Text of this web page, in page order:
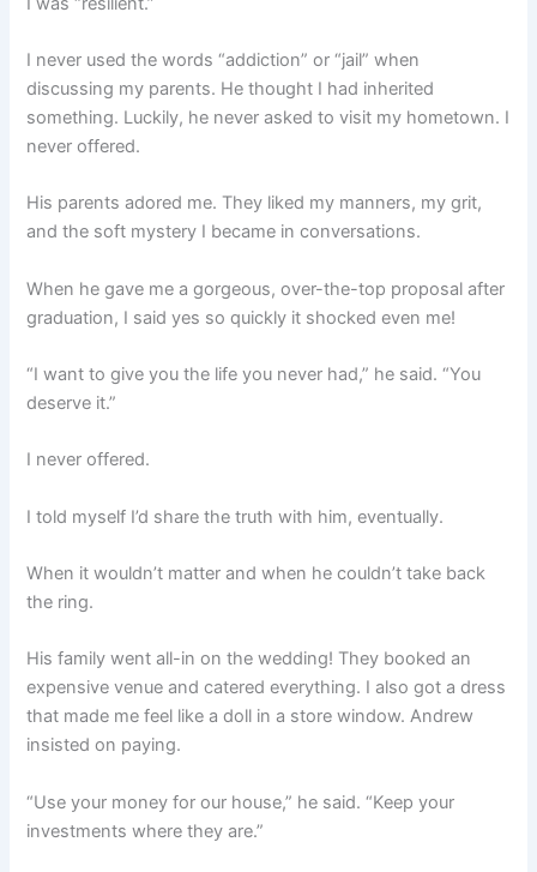
I never used the words “addiction” or “jail” when
discussing my parents. He thought I had inherited
something. Luckily, he never asked to visit my hometown. I
never offered.
His parents adored me. They liked my manners, my grit,
and the soft mystery I became in conversations.
When he gave me a gorgeous, over-the-top proposal after
graduation, I said yes so quickly it shocked even me!
“I want to give you the life you never had,” he said. “You
deserve it.”
I never offered.
I told myself I’d share the truth with him, eventually.
When it wouldn’t matter and when he couldn’t take back
the ring.
His family went all-in on the wedding! They booked an
expensive venue and catered everything. I also got a dress
that made me feel like a doll in a store window. Andrew
insisted on paying.
“Use your money for our house,” he said. “Keep your
investments where they are.”